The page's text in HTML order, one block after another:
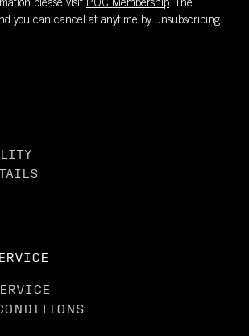
please visit POC Membership. The
you can cancel at anytime by unsubscribing.